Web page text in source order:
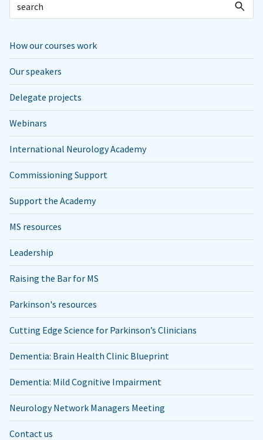
How our courses work
Our speakers
Delegate projects
Webinars
International Neurology Academy
Commissioning Support
Support the Academy
MS resources
Leadership
Raising the Bar for MS
Parkinson's resources
Cutting Edge Science for Parkinson’s Clinicians
Dementia: Brain Health Clinic Blueprint
Dementia: Mild Cognitive Impairment
Neurology Network Managers Meeting
Contact us